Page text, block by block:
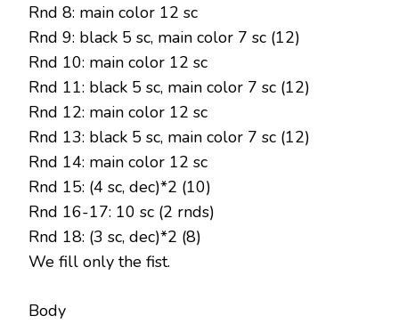
Rnd 8: main color 12 sc
Rnd 9: black 5 sc, main color 7 sc (12)
Rnd 10: main color 12 sc
Rnd 11: black 5 sc, main color 7 sc (12)
Rnd 12: main color 12 sc
Rnd 13: black 5 sc, main color 7 sc (12)
Rnd 14: main color 12 sc
Rnd 15: (4 sc, dec)*2 (10)
Rnd 16-17: 10 sc (2 rnds)
Rnd 18: (3 sc, dec)*2 (8)
We fill only the fist.
Body